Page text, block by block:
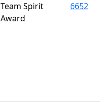
Team Spirit
Award
6652